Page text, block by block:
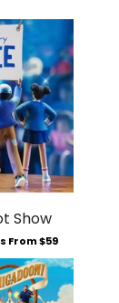
From $59